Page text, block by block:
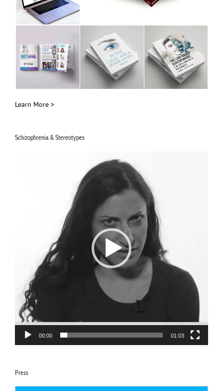
Learn More >
Schizophrenia & Stereotypes
00:00 01:03
Press